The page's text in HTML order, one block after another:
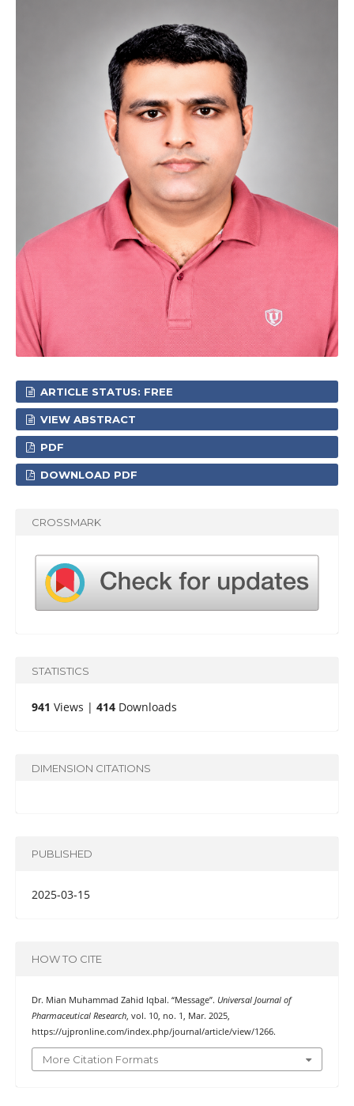
ARTICLE STATUS: FREE
VIEW ABSTRACT
PDF
DOWNLOAD PDF
CROSSMARK
STATISTICS
941 Views | 414Downloads
DIMENSION CITATIONS
PUBLISHED
2025-03-15
HOW TO CITE
Dr. Mian Muhammad Zahid Iqbal. “Message”. Universal Journal of
Pharmaceutical Research, vol. 10, no. 1, Mar. 2025,
https://ujpronline.com/index.php/journal/article/view/1266.
More Citation Formats